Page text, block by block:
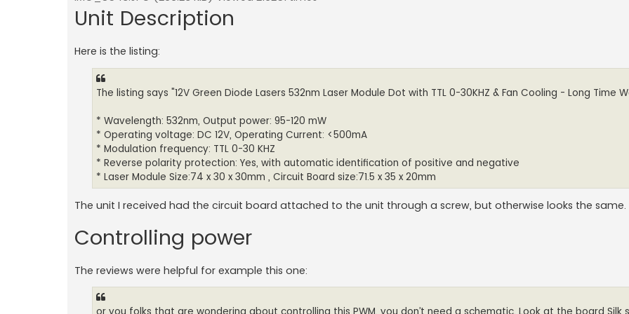
Unit Description
Here is the listing:
The listing says "12V Green Diode Lasers 532nm Laser Module Dot with TTL 0-30KHZ & Fan Cooling - Long Time
* Wavelength: 532nm, Output power: 95-120 mW
* Operating voltage: DC 12V, Operating Current: <500mA
* Modulation frequency: TTL 0-30 KHZ
* Reverse polarity protection: Yes, with automatic identification of positive and negative
* Laser Module Size:74 x 30 x 30mm , Circuit Board size:71.5 x 35 x 20mm
The unit I received had the circuit board attached to the unit through a screw, but otherwise looks the same.
Controlling power
The reviews were helpful for example this one: